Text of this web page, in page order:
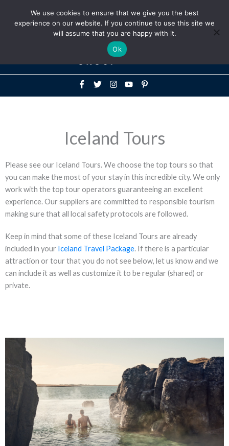
Above
Header
+1-786-522-3667
Iceland Tours
Please see our Iceland Tours. We choose the top tours so that
you can make the most of your stay in this incredible city. We only
work with the top tour operators guaranteeing an excellent
experience. Our suppliers are committed to responsible tourism
making sure that all local safety protocols are followed.
Keep in mind that some of these Iceland Tours are already
included in your Iceland Travel Package. If there is a particular
attraction or tour that you do not see below, let us know and we
can include it as well as customize it to be regular (shared) or
private.
We use cookies to ensure that we give you the best
experience on our website. If you continue to use this site we
will assume that you are happy with it.
Ok